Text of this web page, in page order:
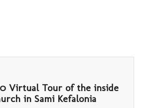
Virtual Tour of the inside
in Sami Kefalonia